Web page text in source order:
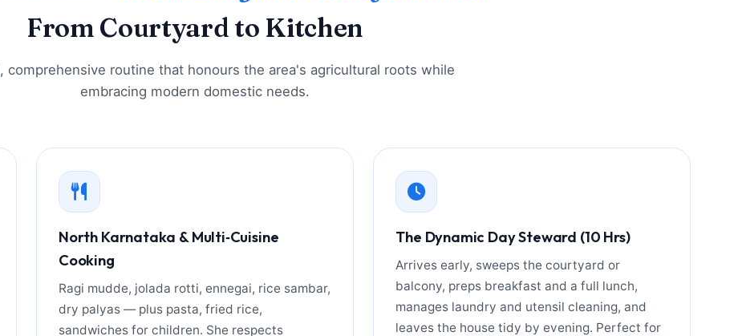
From Courtyard to Kitchen
comprehensive routine that honours the area's agricultural roots while
embracing modern domestic needs.
North Karnataka & Multi‑Cuisine
Cooking
Ragi mudde, jolada rotti, ennegai, rice sambar,
dry palyas — plus pasta, fried rice,
sandwiches for children. She respects
The Dynamic Day Steward (10 Hrs)
Arrives early, sweeps the courtyard or
balcony, preps breakfast and a full lunch,
manages laundry and utensil cleaning, and
leaves the house tidy by evening. Perfect for